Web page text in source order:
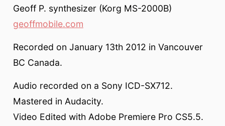
Geoff P. synthesizer (Korg MS-2000B)
geoffmobile.com
Recorded on January 13th 2012 in Vancouver
BC Canada.
Audio recorded on a Sony ICD-SX712.
Mastered in Audacity.
Video Edited with Adobe Premiere Pro CS5.5.